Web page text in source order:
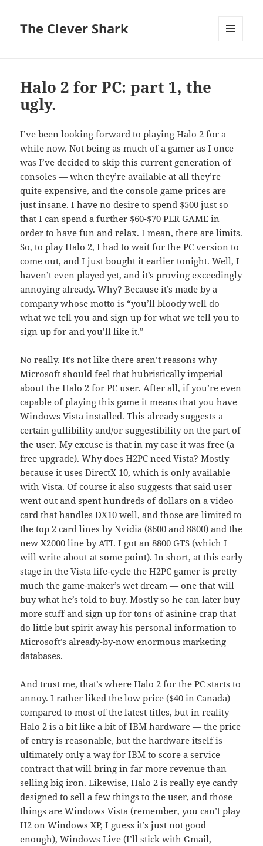
The Clever Shark
Halo 2 for PC: part 1, the
ugly.
I’ve been looking forward to playing Halo 2 for a
while now. Not being as much of a gamer as I once
was I’ve decided to skip this current generation of
consoles — when they’re available at all they’re
quite expensive, and the console game prices are
just insane. I have no desire to spend $500 just so
that I can spend a further $60-$70 PER GAME in
order to have fun and relax. I mean, there are limits.
So, to play Halo 2, I had to wait for the PC version to
come out, and I just bought it earlier tonight. Well, I
haven’t even played yet, and it’s proving exceedingly
annoying already. Why? Because it’s made by a
company whose motto is “you’ll bloody well do
what we tell you and sign up for what we tell you to
sign up for and you’ll like it.”
No really. It’s not like there aren’t reasons why
Microsoft should feel that hubristically imperial
about the Halo 2 for PC user. After all, if you’re even
capable of playing this game it means that you have
Windows Vista installed. This already suggests a
certain gullibility and/or suggestibility on the part of
the user. My excuse is that in my case it was free (a
free upgrade). Why does H2PC need Vista? Mostly
because it uses DirectX 10, which is only available
with Vista. Of course it also suggests that said user
went out and spent hundreds of dollars on a video
card that handles DX10 well, and those are limited to
the top 2 card lines by Nvidia (8600 and 8800) and the
new X2000 line by ATI. I got an 8800 GTS (which I
will write about at some point). In short, at this early
stage in the Vista life-cycle the H2PC gamer is pretty
much the game-maker’s wet dream — one that will
buy what he’s told to buy. Mostly so he can later buy
more stuff and sign up for tons of asinine crap that
do little but spirit away his personal information to
Microsoft’s already-by-now enormous marketing
databases.
And trust me, that’s where Halo 2 for the PC starts to
annoy. I rather liked the low price ($40 in Canada)
compared to most of the latest titles, but in reality
Halo 2 is a bit like a bit of IBM hardware — the price
of entry is reasonable, but the hardware itself is
ultimately only a way for IBM to score a service
contract that will bring in far more revenue than
selling big iron. Likewise, Halo 2 is really eye candy
designed to sell a few things to the user, and those
things are Windows Vista (remember, you can’t play
H2 on Windows XP, I guess it’s just not good
enough), Windows Live (I’ll stick with Gmail,